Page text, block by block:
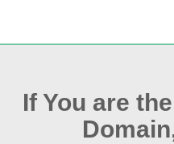
If You are